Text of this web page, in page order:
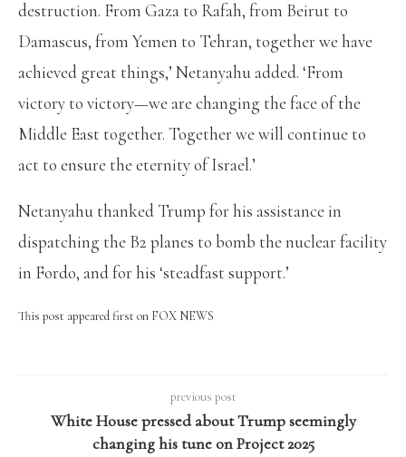
destruction. From Gaza to Rafah, from Beirut to
Damascus, from Yemen to Tehran, together we have
achieved great things,’ Netanyahu added. ‘From
victory to victory—we are changing the face of the
Middle East together. Together we will continue to
act to ensure the eternity of Israel.’
Netanyahu thanked Trump for his assistance in
dispatching the B2 planes to bomb the nuclear facility
in Fordo, and for his ‘steadfast support.’
This post appeared first on FOX NEWS
previous post
White House pressed about Trump seemingly
changing his tune on Project 2025